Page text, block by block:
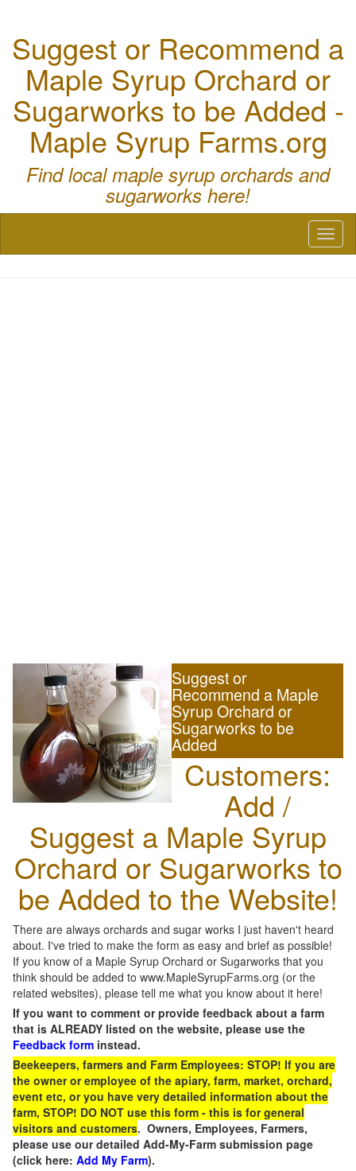
Suggest or Recommend a
Maple Syrup Orchard or
Sugarworks to be Added -
Maple Syrup Farms.org
Find local maple syrup orchards and
sugarworks here!
Suggest or
Recommend a Maple
Syrup Orchard or
Sugarworks to be
Added
Customers:
Add /
Suggest a Maple Syrup
Orchard or Sugarworks to
be Added to the Website!
There are always orchards and sugar works I just haven't heard
about. I've tried to make the form as easy and brief as possible!
If you know of a Maple Syrup Orchard or Sugarworks that you
think should be added to www.MapleSyrupFarms.org (or the
related websites), please tell me what you know about it here!
If you want to comment or provide feedback about a farm
that is ALREADY listed on the website, please use the
Feedback form instead.
Beekeepers, farmers and Farm Employees: STOP! If you are
the owner or employee of the apiary, farm, market, orchard,
event etc, or you have very detailed information about the
farm, STOP! DO NOT use this form - this is for general
visitors and customers. Owners, Employees, Farmers,
please use our detailed Add-My-Farm submission page
(click here: Add My Farm).